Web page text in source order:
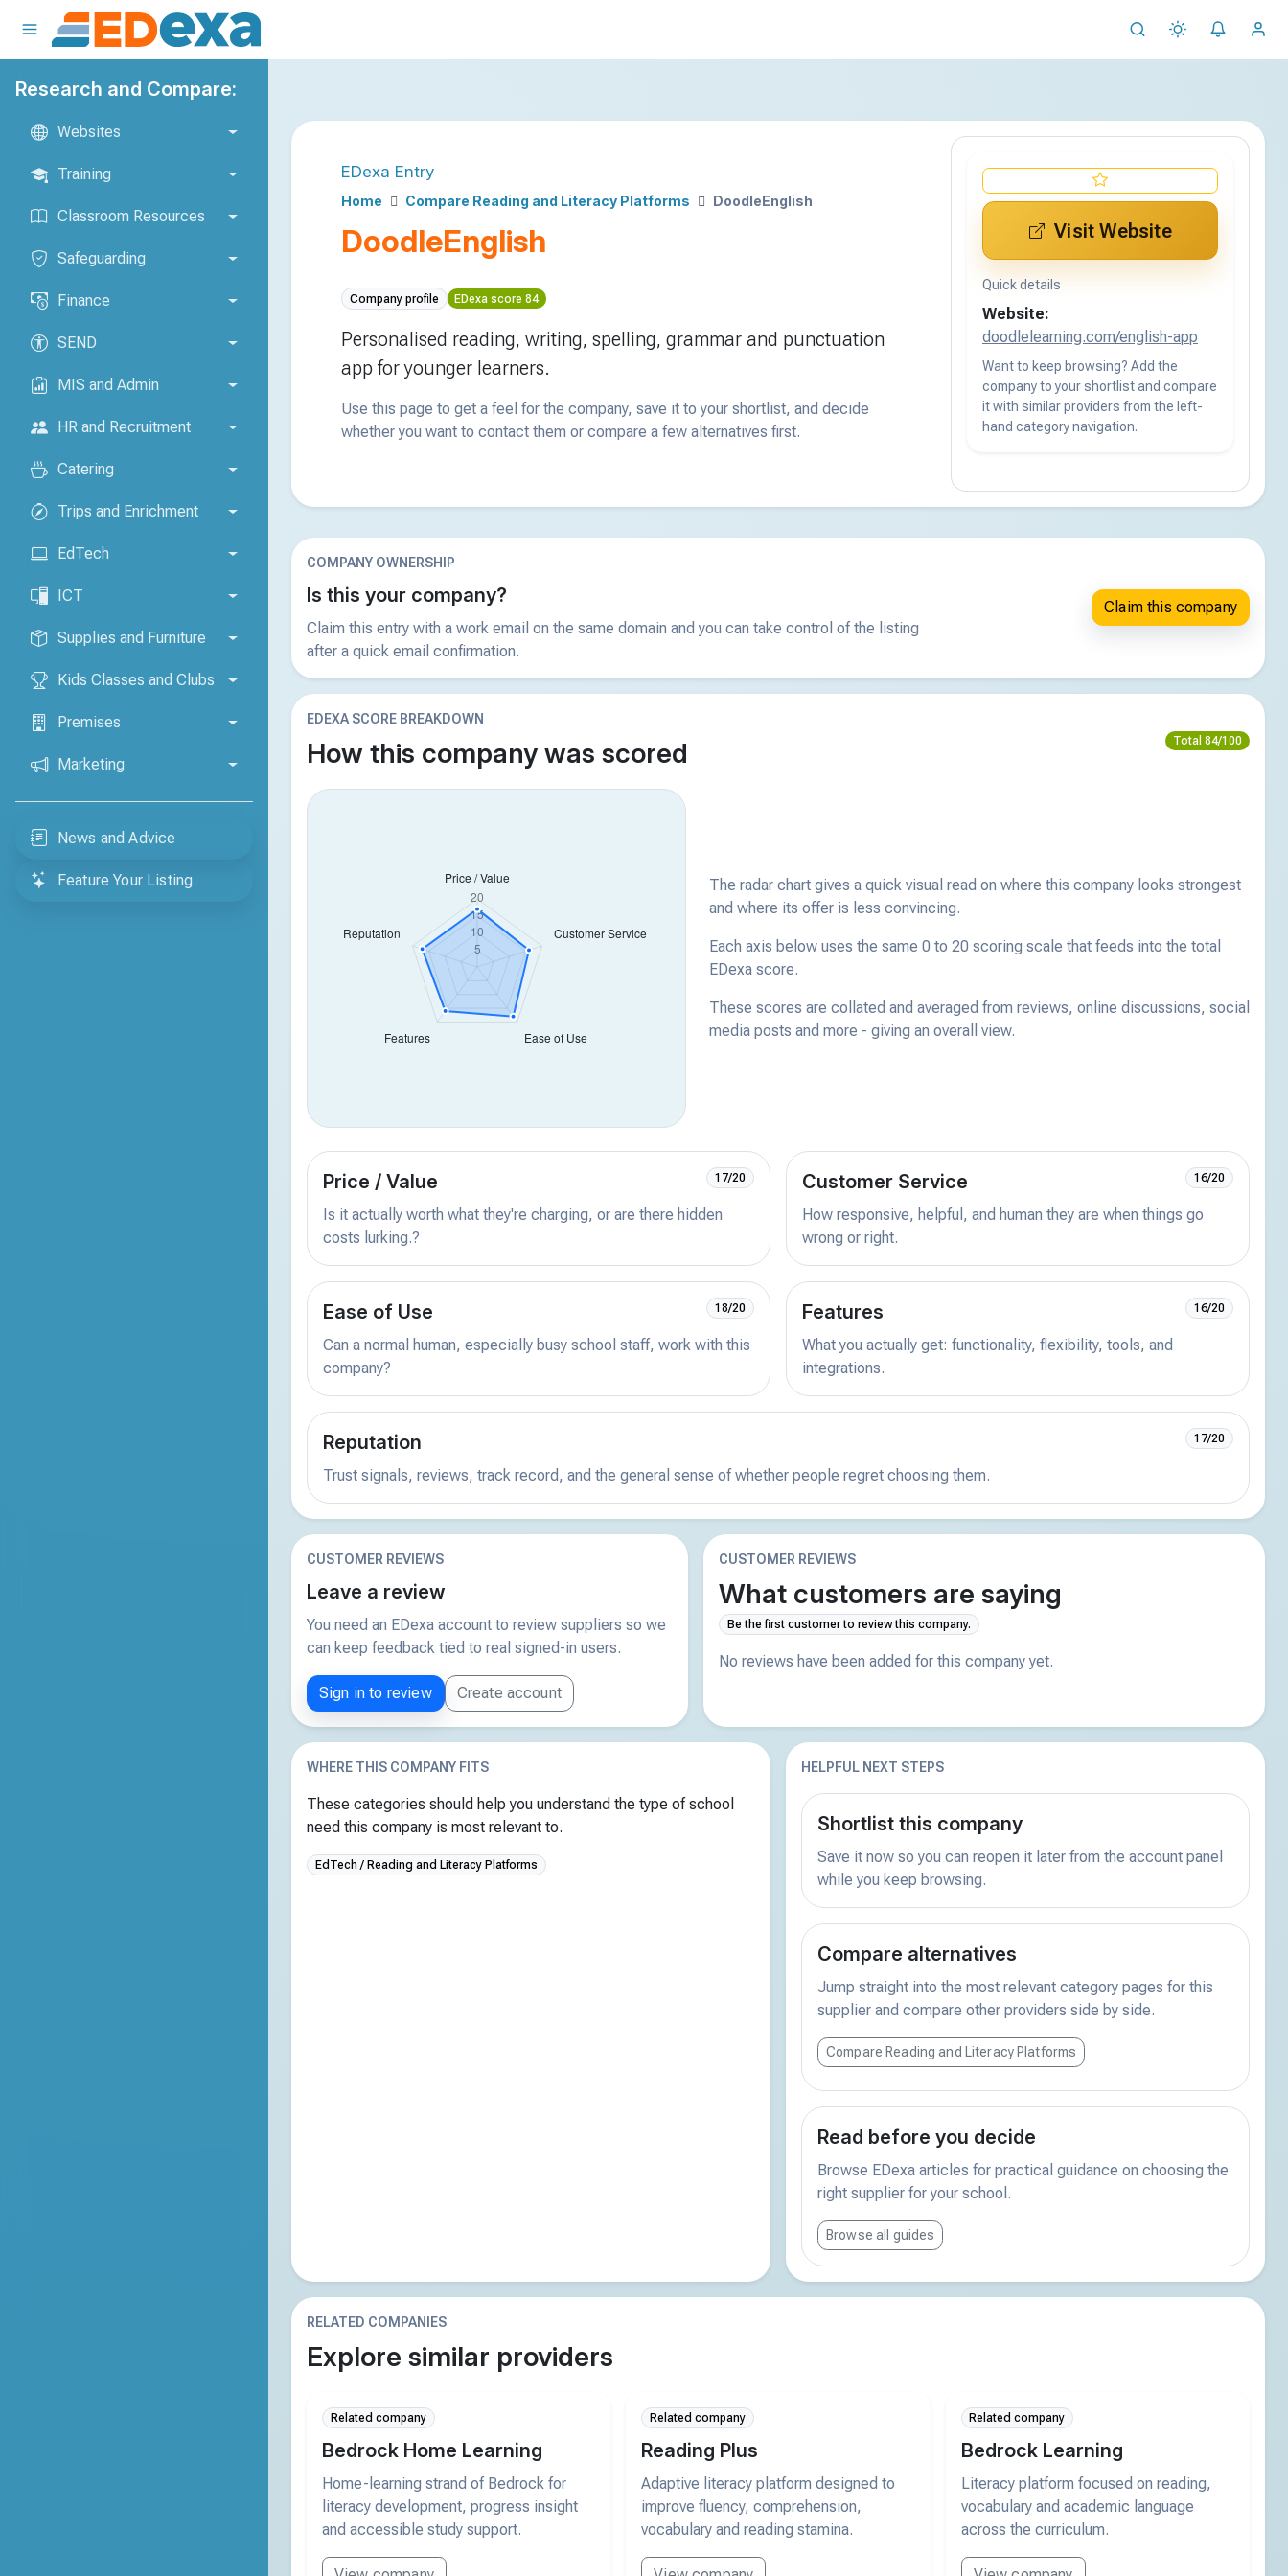
Research and Compare:
Websites
Training
Classroom Resources
Safeguarding
Finance
SEND
MIS and Admin
HR and Recruitment
Catering
Trips and Enrichment
EdTech
ICT
Supplies and Furniture
Kids Classes and Clubs
Premises
Marketing
News and Advice
Feature Your Listing
EDexa Entry
Home Compare Reading and Literacy Platforms DoodleEnglish
DoodleEnglish
Company profile EDexa score 84
Personalised reading, writing, spelling, grammar and punctuation
app for younger learners.
Use this page to get a feel for the company, save it to your shortlist, and decide
whether you want to contact them or compare a few alternatives first.
Visit Website
Quick details
Website:
doodlelearning.com/english-app
Want to keep browsing? Add the
company to your shortlist and compare
it with similar providers from the left-
hand category navigation.
COMPANY OWNERSHIP
Is this your company?
Claim this entry with a work email on the same domain and you can take control of the listing
after a quick email confirmation.
Claim this company
EDEXA SCORE BREAKDOWN
How this company was scored Total 84/100
The radar chart gives a quick visual read on where this company looks strongest
and where its offer is less convincing.
Each axis below uses the same 0 to 20 scoring scale that feeds into the total
EDexa score.
These scores are collated and averaged from reviews, online discussions, social
media posts and more - giving an overall view.
Price / Value 17/20
Is it actually worth what they're charging, or are there hidden
costs lurking.?
Customer Service 16/20
How responsive, helpful, and human they are when things go
wrong or right.
Ease of Use 18/20
Can a normal human, especially busy school staff, work with this
company?
Features 16/20
What you actually get: functionality, flexibility, tools, and
integrations.
Reputation 17/20
Trust signals, reviews, track record, and the general sense of whether people regret choosing them.
CUSTOMER REVIEWS
Leave a review
You need an EDexa account to review suppliers so we
can keep feedback tied to real signed-in users.
Sign in to review Create account
CUSTOMER REVIEWS
What customers are saying
Be the first customer to review this company.
No reviews have been added for this company yet.
WHERE THIS COMPANY FITS
These categories should help you understand the type of school
need this company is most relevant to.
EdTech / Reading and Literacy Platforms
HELPFUL NEXT STEPS
Shortlist this company
Save it now so you can reopen it later from the account panel
while you keep browsing.
Compare alternatives
Jump straight into the most relevant category pages for this
supplier and compare other providers side by side.
Compare Reading and Literacy Platforms
Read before you decide
Browse EDexa articles for practical guidance on choosing the
right supplier for your school.
Browse all guides
RELATED COMPANIES
Explore similar providers
Related company
Bedrock Home Learning
Home-learning strand of Bedrock for
literacy development, progress insight
and accessible study support.
Related company
Reading Plus
Adaptive literacy platform designed to
improve fluency, comprehension,
vocabulary and reading stamina.
Related company
Bedrock Learning
Literacy platform focused on reading,
vocabulary and academic language
across the curriculum.